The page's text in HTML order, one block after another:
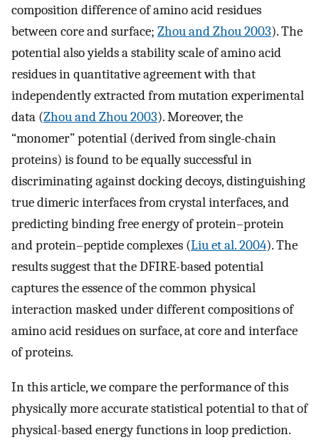
composition difference of amino acid residues
between core and surface; Zhou and Zhou 2003). The
potential also yields a stability scale of amino acid
residues in quantitative agreement with that
independently extracted from mutation experimental
data (Zhou and Zhou 2003). Moreover, the
“monomer” potential (derived from single-chain
proteins) is found to be equally successful in
discriminating against docking decoys, distinguishing
true dimeric interfaces from crystal interfaces, and
predicting binding free energy of protein–protein
and protein–peptide complexes (Liu et al. 2004). The
results suggest that the DFIRE-based potential
captures the essence of the common physical
interaction masked under different compositions of
amino acid residues on surface, at core and interface
of proteins.
In this article, we compare the performance of this
physically more accurate statistical potential to that of
physical-based energy functions in loop prediction.